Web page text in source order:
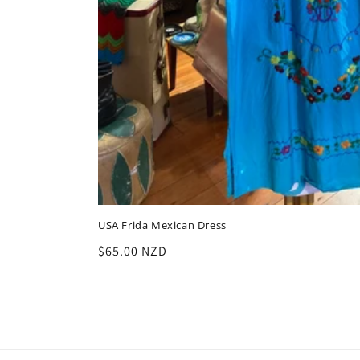
USA Frida Mexican Dress
Regular
$65.00 NZD